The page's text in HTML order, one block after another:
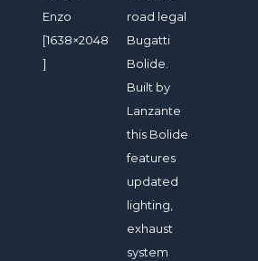
Enzo
[1638×2048
]
road legal
Bugatti
Bolide.
Built by
Lanzante
this Bolide
features
updated
lighting,
exhaust
system